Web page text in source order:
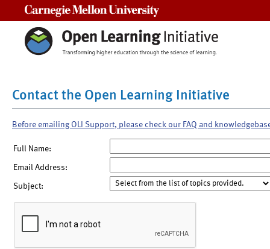
Contact the Open Learning Initiative
Before emailing OLI Support, please check our FAQ and
Full Name:
Email Address:
Subject: